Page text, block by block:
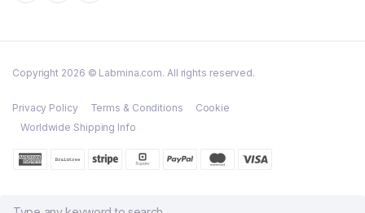
Copyright 2026 © Labmina.com. All rights reserved.
Privacy Policy Terms & Conditions
Cookie
Worldwide Shipping Info